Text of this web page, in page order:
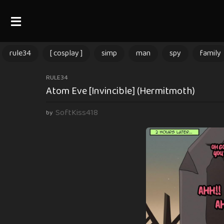
rule34 [ cosplay ] simp man spy family
3
m
n
RULE34
Atom Eve [Invincible] (Hermitmoth)
by SoftKiss418